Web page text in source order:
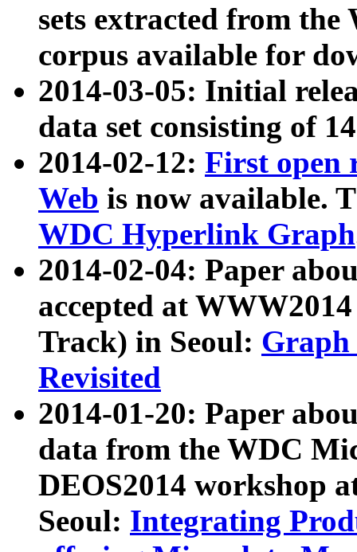
sets extracted from
corpus available for
2014-03-05: Initial
data set consisting of
2014-02-12: First open
Web is now available.
WDC Hyperlink Graph
2014-02-04: Paper
accepted at
Track) in Seoul: Graph
Revisited
2014-01-20: Paper
data from the WDC
DEOS2014 workshop
Seoul: Integrating